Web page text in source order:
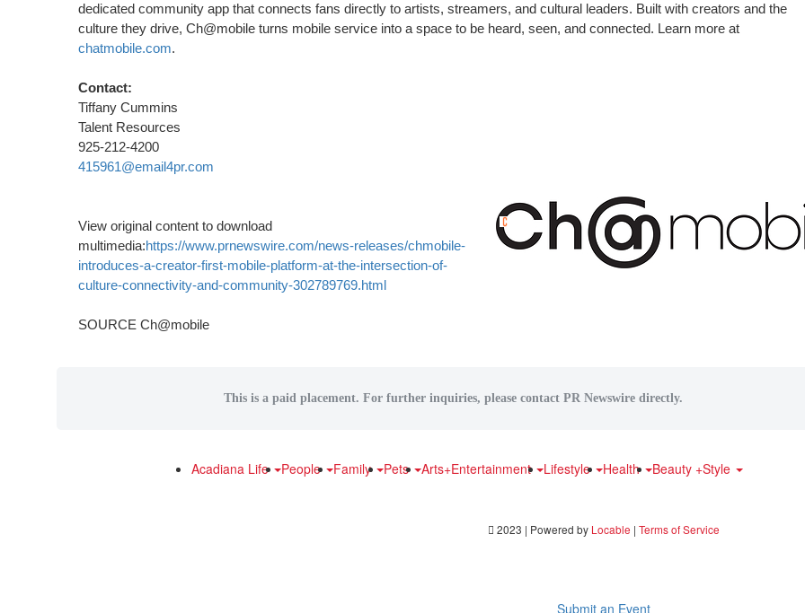
dedicated community app that connects fans directly to artists, streamers, and cultural leaders. Built with creators and the
culture they drive, Ch@mobile turns mobile service into a space to be heard, seen, and connected. Learn more at
chatmobile.com.
Contact:
Tiffany Cummins
Talent Resources
925-212-4200
415961@email4pr.com
View original content to download
multimedia:https://www.prnewswire.com/news-releases/chmobile-
introduces-a-creator-first-mobile-platform-at-the-intersection-of-
culture-connectivity-and-community-302789769.html
SOURCE Ch@mobile
This is a paid placement. For further inquiries, please contact PR Newswire directly.
Acadiana Life People Family Pets Arts+Entertainment Lifestyle Health Beauty +Style
2023 | Powered by Locable | Terms of Service
Submit an Event